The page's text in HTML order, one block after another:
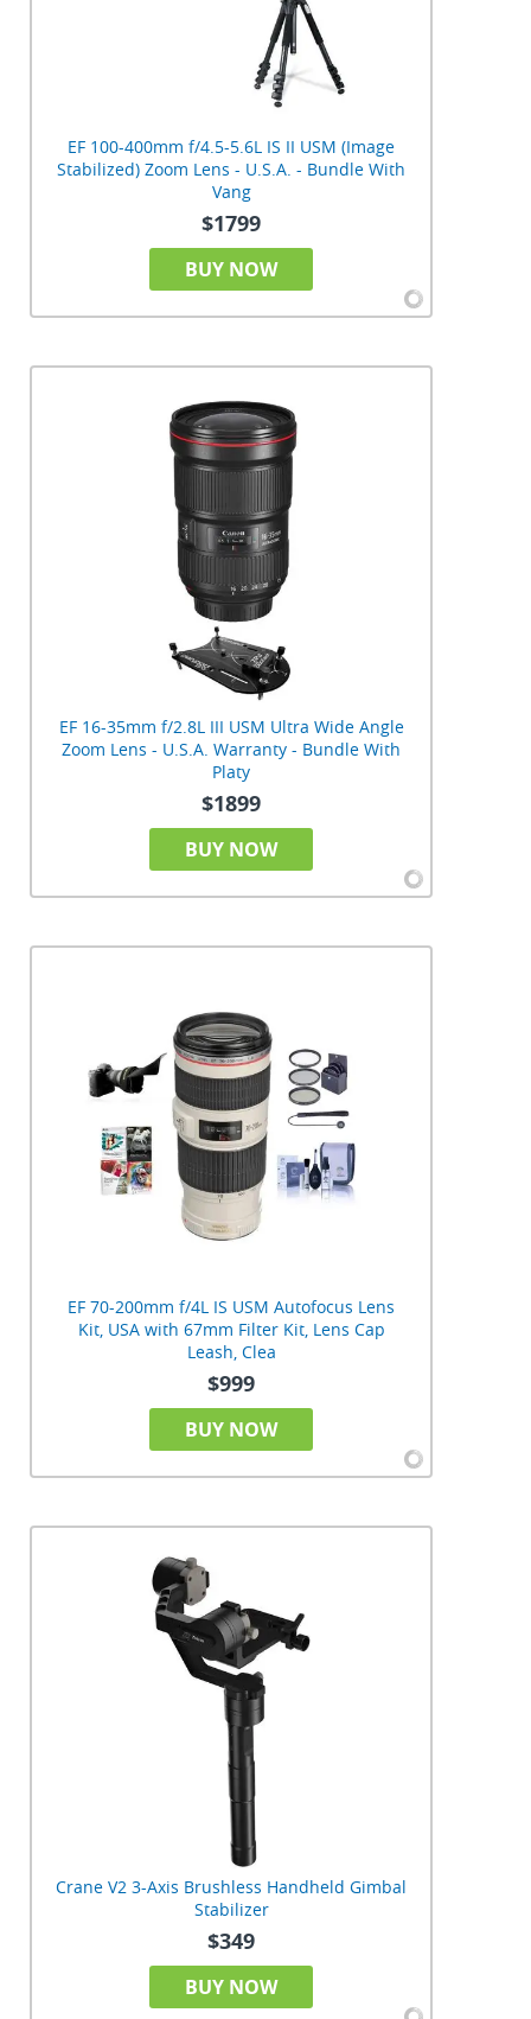
EF 100-400mm f/4.5-5.6L IS II USM (Image
Stabilized) Zoom Lens - U.S.A. - Bundle With
Vang
$1799
BUY NOW
EF 16-35mm f/2.8L III USM Ultra Wide Angle
Zoom Lens - U.S.A. Warranty - Bundle With
Platy
$1899
BUY NOW
EF 70-200mm f/4L IS USM Autofocus Lens
Kit, USA with 67mm Filter Kit, Lens Cap
Leash, Clea
$999
BUY NOW
Crane V2 3-Axis Brushless Handheld Gimbal
Stabilizer
$349
BUY NOW